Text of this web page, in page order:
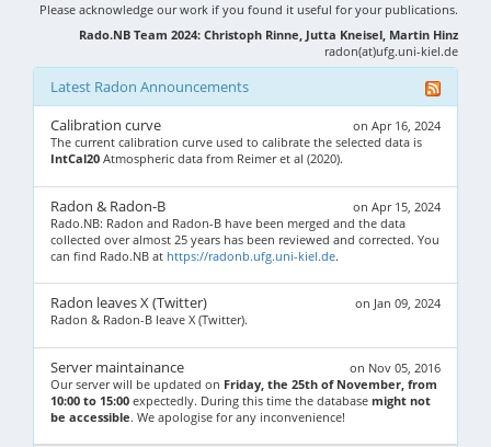
Please acknowledge our work if you found it useful for your publications.
Rado.NB Team 2024: Christoph Rinne, Jutta Kneisel, Martin Hinz
radon(at)ufg.uni-kiel.de
Latest Radon Announcements
on Apr 16, 2024
Calibration curve
The current calibration curve used to calibrate the selected data is
IntCal20 Atmospheric data from Reimer et al (2020).
on Apr 15, 2024
Radon & Radon-B
Rado.NB: Radon and Radon-B have been merged and the data
collected over almost 25 years has been reviewed and corrected. You
can find Rado.NB at https://radonb.ufg.uni-kiel.de.
on Jan 09, 2024
Radon leaves X (Twitter)
Radon & Radon-B leave X (Twitter).
on Nov 05, 2016
Server maintainance
Our server will be updated on Friday, the 25th of November, from
10:00 to 15:00 expectedly. During this time the database might not
be accessible. We apologise for any inconvenience!